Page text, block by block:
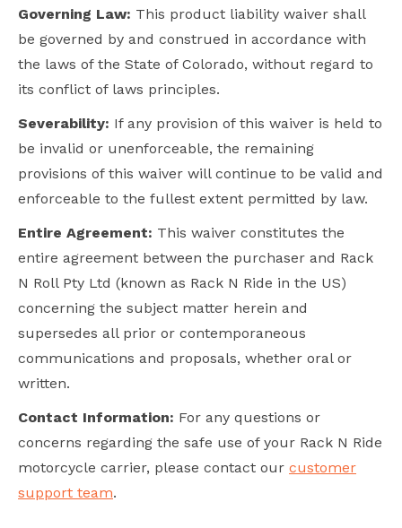
Governing Law: This product liability waiver shall
be governed by and construed in accordance with
the laws of the State of Colorado, without regard to
its conflict of laws principles.
Severability: If any provision of this waiver is held to
be invalid or unenforceable, the remaining
provisions of this waiver will continue to be valid and
enforceable to the fullest extent permitted by law.
Entire Agreement: This waiver constitutes the
entire agreement between the purchaser and Rack
N Roll Pty Ltd (known as Rack N Ride in the US)
concerning the subject matter herein and
supersedes all prior or contemporaneous
communications and proposals, whether oral or
written.
Contact Information: For any questions or
concerns regarding the safe use of your Rack N Ride
motorcycle carrier, please contact our customer
support team.